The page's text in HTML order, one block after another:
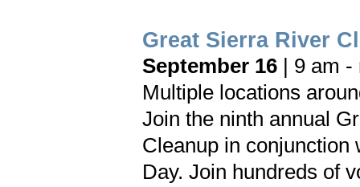
Great Sierra River
September 16| 9 am -
Multiple locations
Join the ninth annual
Cleanup in conjunction
Day. Join hundreds of